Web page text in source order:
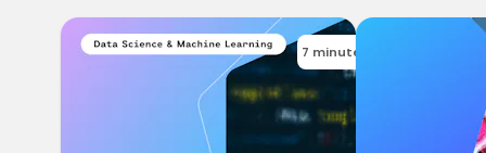
7 minutes